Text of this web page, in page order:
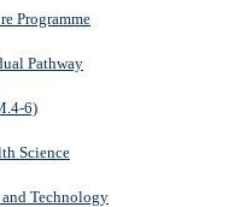
Programme
Pathway
6)
Science
Technology